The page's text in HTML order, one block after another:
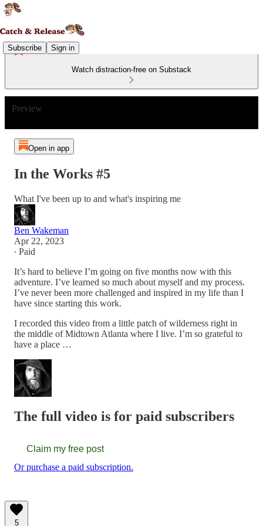
Subscribe Sign in
Watch distraction-free on Substack
Preview
Open in app
In the Works #5
What I've been up to and what's inspiring me
Ben Wakeman
Apr 22, 2023
∙ Paid
It’s hard to believe I’m going on five months now with this
adventure. I’ve learned so much about myself and my process.
I’ve never been more challenged and inspired in my life than I
have since starting this work.
I recorded this video from a little patch of wilderness right in
the middle of Midtown Atlanta where I live. I’m so grateful to
have a place …
The full video is for paid subscribers
Claim my free post
Or purchase a paid subscription.
5